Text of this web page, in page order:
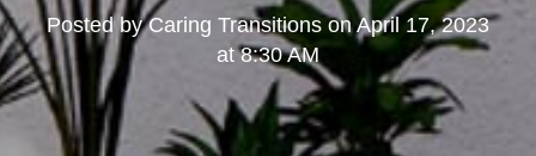
Posted byCaring TransitionsonApril 17, 2023
at 8:30 AM